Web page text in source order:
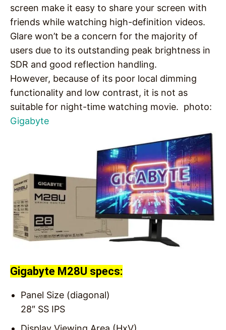
screen make it easy to share your screen with
friends while watching high-definition videos.
Glare won’t be a concern for the majority of
users due to its outstanding peak brightness in
SDR and good reflection handling.
However, because of its poor local dimming
functionality and low contrast, it is not as
suitable for night-time watching movie. photo:
Gigabyte
Gigabyte M28U specs:
Panel Size (diagonal)
28″ SS IPS